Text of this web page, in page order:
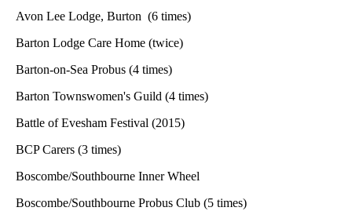
Avon Lee Lodge, Burton (6 times)
Barton Lodge Care Home (twice)
Barton-on-Sea Probus (4 times)
Barton Townswomen's Guild (4 times)
Battle of Evesham Festival (2015)
BCP Carers (3 times)
Boscombe/Southbourne Inner Wheel
Boscombe/Southbourne Probus Club (5 times)